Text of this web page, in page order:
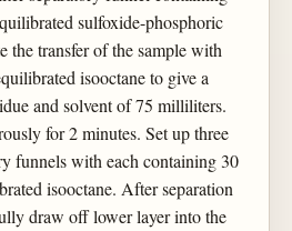
sulfoxide-phosphoric
the transfer of the sample with
isooctane to give a
and solvent of 75 milliliters.
for 2 minutes. Set up three
funnels with each containing 30
isooctane. After separation
draw off lower layer into the